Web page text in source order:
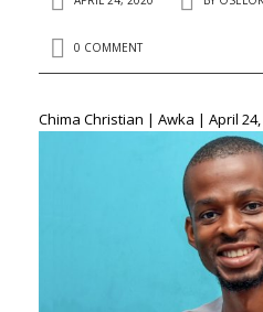
0 COMMENT
Chima Christian | Awka | April 24,